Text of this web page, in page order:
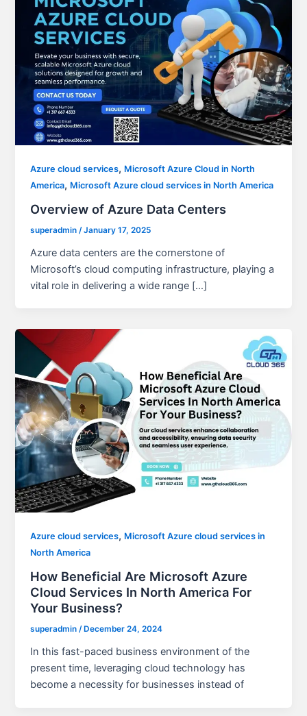
Azure cloud services, Microsoft Azure Cloud in North
America, Microsoft Azure cloud services in North America
Overview of Azure Data Centers
superadmin /January 17, 2025
Azure data centers are the cornerstone of
Microsoft’s cloud computing infrastructure, playing a
vital role in delivering a wide range […]
Azure cloud services, Microsoft Azure cloud services in
North America
How Beneficial Are Microsoft Azure
Cloud Services In North America For
Your Business?
superadmin/December 24, 2024
In this fast-paced business environment of the
present time, leveraging cloud technology has
become a necessity for businesses instead of